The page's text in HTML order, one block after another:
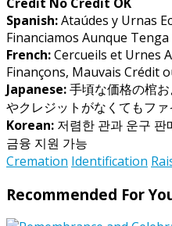
Spanish:Ataúdes y Urnas
Financiamos Aunque
French:Cercueils et Urnes
Finançons, Mauvais Crédit
Japanese:手頃な価格の棺
やクレジットがなくてもフ
Korean: 저렴한 관과 운구 판
금융 지원 가능
Cremation Identification
Recommended For